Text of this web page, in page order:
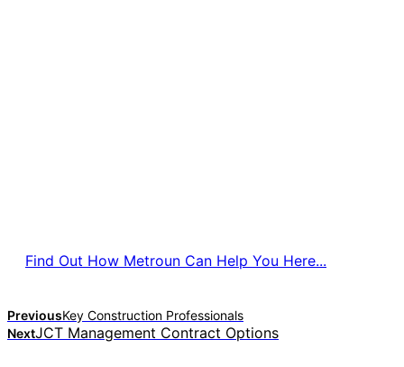
Find Out How Metroun Can Help You Here...
PreviousKey Construction Professionals
NextJCT Management Contract Options